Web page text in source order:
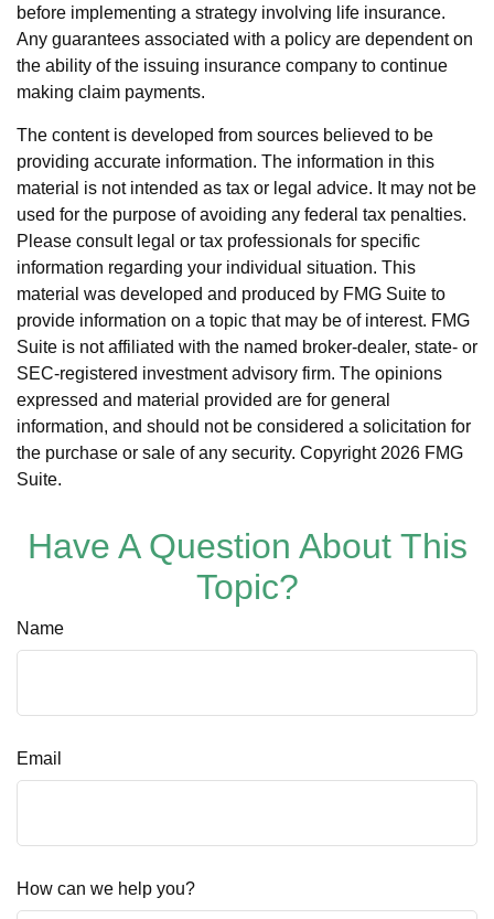
before implementing a strategy involving life insurance.
Any guarantees associated with a policy are dependent on
the ability of the issuing insurance company to continue
making claim payments.
The content is developed from sources believed to be
providing accurate information. The information in this
material is not intended as tax or legal advice. It may not be
used for the purpose of avoiding any federal tax penalties.
Please consult legal or tax professionals for specific
information regarding your individual situation. This
material was developed and produced by FMG Suite to
provide information on a topic that may be of interest. FMG
Suite is not affiliated with the named broker-dealer, state- or
SEC-registered investment advisory firm. The opinions
expressed and material provided are for general
information, and should not be considered a solicitation for
the purchase or sale of any security. Copyright 2026 FMG
Suite.
Have A Question About This
Topic?
Name
Email
How can we help you?